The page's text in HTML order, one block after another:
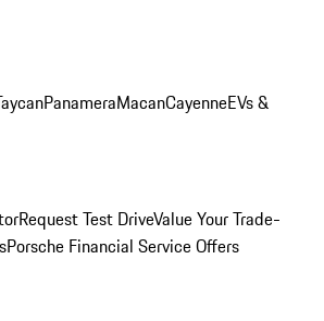
PanameraMacanCayenneEVs &
Request Test DriveValue Your Trade-
Porsche Financial Service Offers